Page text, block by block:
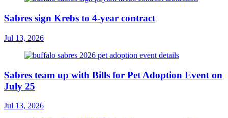
Sabres sign Krebs to 4-year contract
Jul 13, 2026
Sabres team up with Bills for Pet Adoption Event on
July 25
Jul 13, 2026